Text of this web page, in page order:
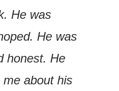
He was
He was
honest. He
about his